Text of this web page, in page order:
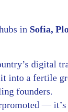
in Sofia,
digital
into a fertile
founders.
—